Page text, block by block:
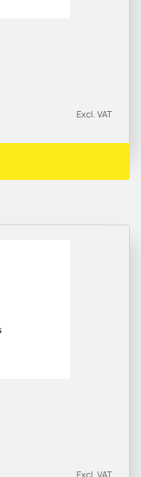
Excl. VAT
Excl. VAT